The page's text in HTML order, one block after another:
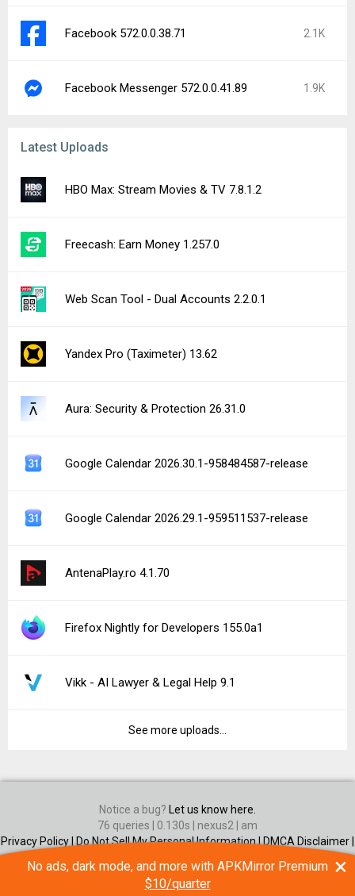
Facebook 572.0.0.38.71 2.1K
Facebook Messenger 572.0.0.41.89 1.9K
Latest Uploads
HBO Max: Stream Movies & TV 7.8.1.2
Freecash: Earn Money 1.257.0
Web Scan Tool - Dual Accounts 2.2.0.1
Yandex Pro (Taximeter) 13.62
Aura: Security & Protection 26.31.0
Google Calendar 2026.30.1-958484587-release
Google Calendar 2026.29.1-959511537-release
AntenaPlay.ro 4.1.70
Firefox Nightly for Developers 155.0a1
Vikk - AI Lawyer & Legal Help 9.1
See more uploads...
Notice a bug?
Let us know here.
76 queries | 0.130s | nexus2 | am
Privacy Policy | Do Not Sell My Personal Information |DMCA Disclaimer |
Android is a trademark of Google Inc
© Illogical Robot LLC, 2014-2026
No ads, dark mode, and more with APKMirror Premium
$10/quarter
×